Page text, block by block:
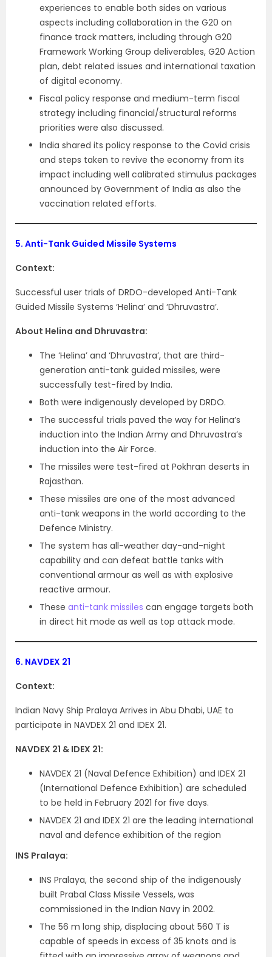
experiences to enable both sides on various
aspects including collaboration in the G20 on
finance track matters, including through G20
Framework Working Group deliverables, G20 Action
plan, debt related issues and international taxation
of digital economy.
Fiscal policy response and medium-term fiscal
strategy including financial/structural reforms
priorities were also discussed.
India shared its policy response to the Covid crisis
and steps taken to revive the economy from its
impact including well calibrated stimulus packages
announced by Government of India as also the
vaccination related efforts.
5. Anti-Tank Guided Missile Systems
Context:
Successful user trials of DRDO-developed Anti-Tank
Guided Missile Systems ‘Helina’ and ‘Dhruvastra’.
About Helina and Dhruvastra:
The ‘Helina’ and ‘Dhruvastra’, that are third-
generation anti-tank guided missiles, were
successfully test-fired by India.
Both were indigenously developed by DRDO.
The successful trials paved the way for Helina’s
induction into the Indian Army and Dhruvastra’s
induction into the Air Force.
The missiles were test-fired at Pokhran deserts in
Rajasthan.
These missiles are one of the most advanced
anti-tank weapons in the world according to the
Defence Ministry.
The system has all-weather day-and-night
capability and can defeat battle tanks with
conventional armour as well as with explosive
reactive armour.
These anti-tank missiles can engage targets both
in direct hit mode as well as top attack mode.
6. NAVDEX 21
Context:
Indian Navy Ship Pralaya Arrives in Abu Dhabi, UAE to
participate in NAVDEX 21 and IDEX 21.
NAVDEX 21 & IDEX 21:
NAVDEX 21 (Naval Defence Exhibition) and IDEX 21
(International Defence Exhibition) are scheduled
to be held in February 2021 for five days.
NAVDEX 21 and IDEX 21 are the leading international
naval and defence exhibition of the region
INS Pralaya:
INS Pralaya, the second ship of the indigenously
built Prabal Class Missile Vessels, was
commissioned in the Indian Navy in 2002.
The 56 m long ship, displacing about 560 T is
capable of speeds in excess of 35 knots and is